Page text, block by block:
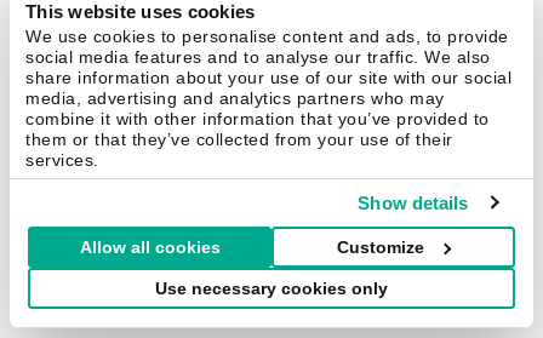
This website uses cookies
We use cookies to personalise content and ads, to provide
social media features and to analyse our traffic. We also
share information about your use of our site with our social
media, advertising and analytics partners who may
combine it with other information that you’ve provided to
them or that they’ve collected from your use of their
services.
Show details
Allow all cookies Customize
Use necessary cookies only